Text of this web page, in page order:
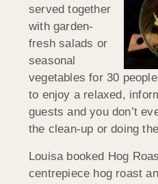
served together
with garden-
fresh salads or
seasonal
vegetables for 30
to enjoy a relaxed,
guests and you don’t
the clean-up or doing
Louisa booked Hog
centrepiece hog roast